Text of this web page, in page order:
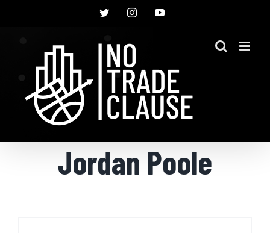
TwitterInstagramYouTube
Jordan Poole